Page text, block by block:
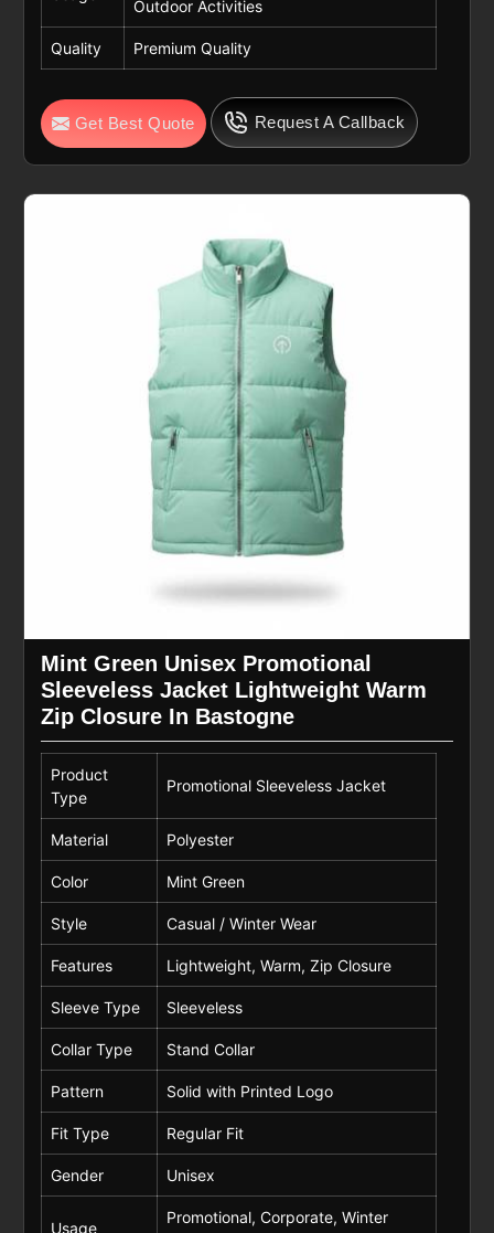
Outdoor Activities
Quality Premium Quality
Get Best Quote Request A Callback
Mint Green Unisex Promotional
Sleeveless Jacket Lightweight Warm
Zip Closure In Bastogne
Product
Type
Promotional Sleeveless Jacket
Material Polyester
Color Mint Green
Style Casual / Winter Wear
Features Lightweight, Warm, Zip Closure
Sleeve Type Sleeveless
Collar Type Stand Collar
Pattern Solid with Printed Logo
Fit Type Regular Fit
Gender Unisex
Usage
Promotional, Corporate, Winter